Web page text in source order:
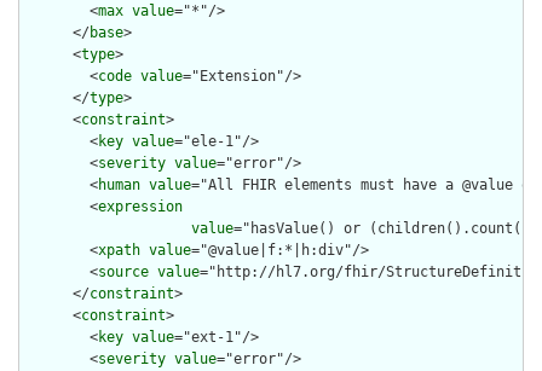
        <
max value="*"/>
      </
base>
      <
type>
        <
code value="Extension"/>
      </
type>
      <
constraint>
        <
key value="ele-1"/>
        <
severity value="error"/>
        <
human value="All FHIR elements must have a @value
        <
expression
value="hasValue() or
        <
xpath value="@value|f:*|h:div"/>
        <
source value="http://hl7.org/fhir/
      </
constraint>
      <
constraint>
        <
key value="ext-1"/>
        <
severity value="error"/>